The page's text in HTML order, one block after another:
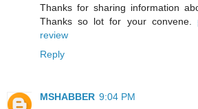
Thanks for sharing information
Thanks so lot for your convene.
review
Reply
MSHABBER 9:04 PM